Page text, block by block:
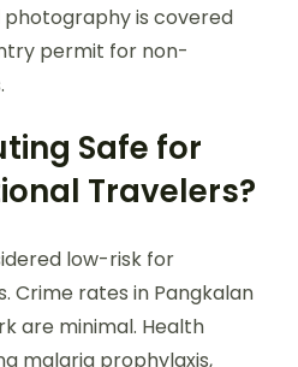
is covered
permit for non-
Safe for
Travelers?
low-risk for
Crime rates in Pangkalan
are minimal. Health
malaria prophylaxis,